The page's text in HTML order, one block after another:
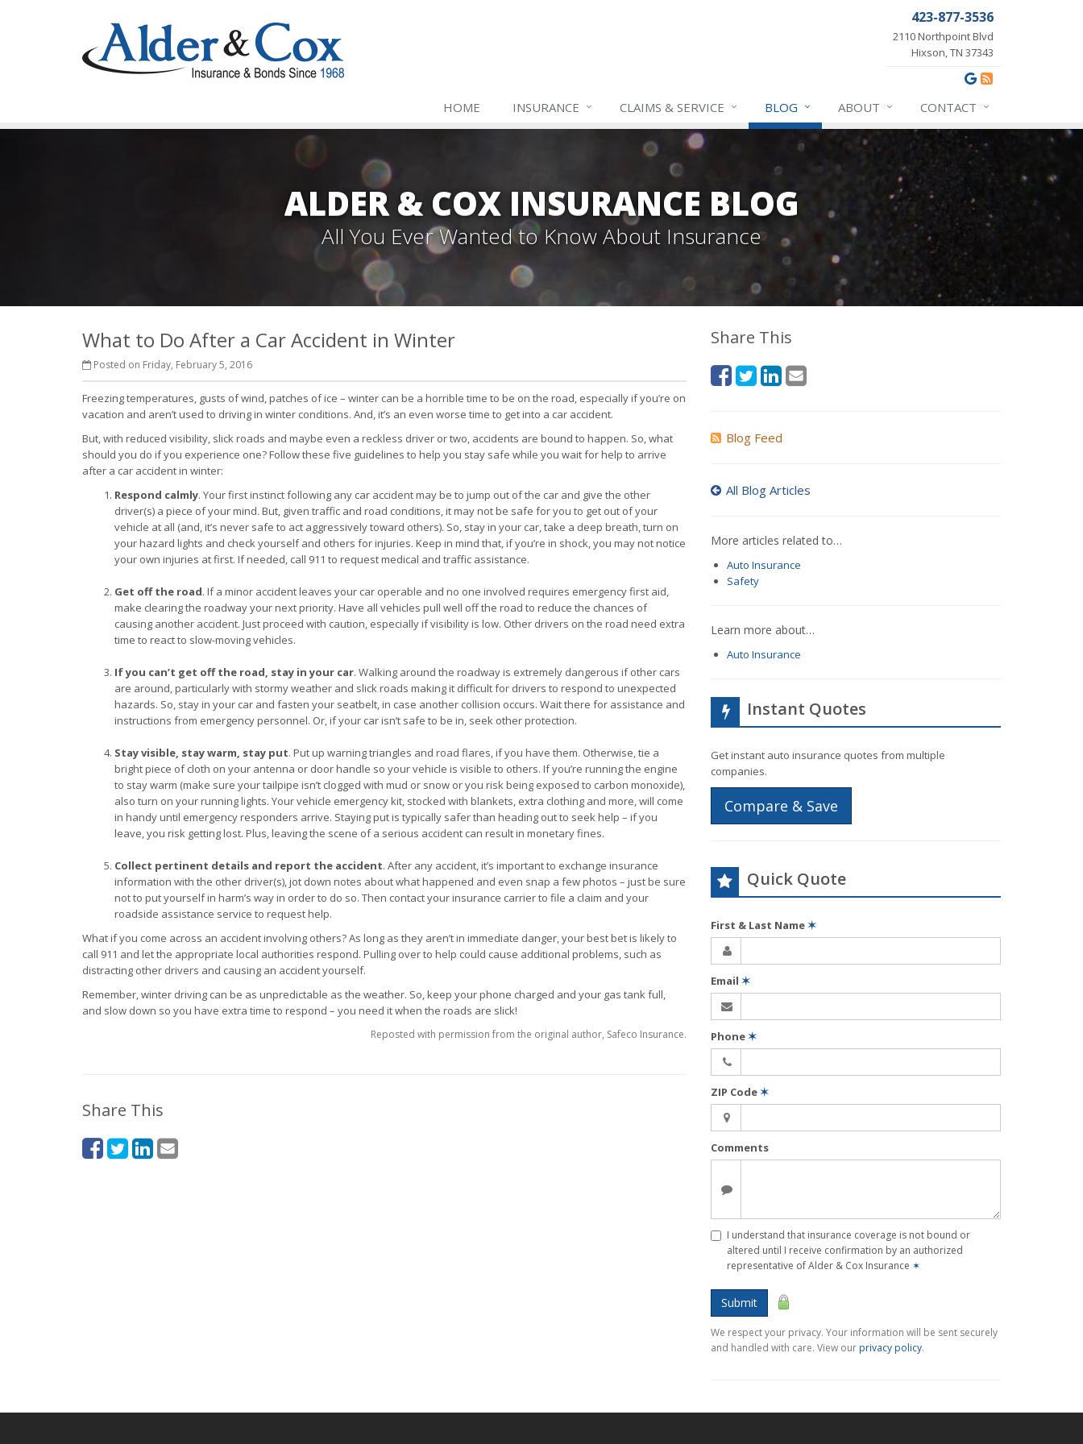
423-877-3536
2110 Northpoint Blvd
Hixson, TN 37343
HOME INSURANCE CLAIMS & SERVICE BLOG ABOUT CONTACT
ALDER & COX INSURANCE BLOG
All You Ever Wanted to Know About Insurance
What to Do After a Car Accident in Winter
Posted on Friday, February 5, 2016
Freezing temperatures, gusts of wind, patches of ice – winter can be a horrible time to be on the road, especially if you’re on
vacation and aren’t used to driving in winter conditions. And, it’s an even worse time to get into a car accident.
But, with reduced visibility, slick roads and maybe even a reckless driver or two, accidents are bound to happen. So, what
should you do if you experience one? Follow these five guidelines to help you stay safe while you wait for help to arrive
after a car accident in winter:
Respond calmly. Your first instinct following any car accident may be to jump out of the car and give the other
driver(s) a piece of your mind. But, given traffic and road conditions, it may not be safe for you to get out of your
vehicle at all (and, it’s never safe to act aggressively toward others). So, stay in your car, take a deep breath, turn on
your hazard lights and check yourself and others for injuries. Keep in mind that, if you’re in shock, you may not notice
your own injuries at first. If needed, call 911 to request medical and traffic assistance.
Get off the road. If a minor accident leaves your car operable and no one involved requires emergency first aid,
make clearing the roadway your next priority. Have all vehicles pull well off the road to reduce the chances of
causing another accident. Just proceed with caution, especially if visibility is low. Other drivers on the road need extra
time to react to slow-moving vehicles.
If you can’t get off the road, stay in your car. Walking around the roadway is extremely dangerous if other cars
are around, particularly with stormy weather and slick roads making it difficult for drivers to respond to unexpected
hazards. So, stay in your car and fasten your seatbelt, in case another collision occurs. Wait there for assistance and
instructions from emergency personnel. Or, if your car isn’t safe to be in, seek other protection.
Stay visible, stay warm, stay put. Put up warning triangles and road flares, if you have them. Otherwise, tie a
bright piece of cloth on your antenna or door handle so your vehicle is visible to others. If you’re running the engine
to stay warm (make sure your tailpipe isn’t clogged with mud or snow or you risk being exposed to carbon monoxide),
also turn on your running lights. Your vehicle emergency kit, stocked with blankets, extra clothing and more, will come
in handy until emergency responders arrive. Staying put is typically safer than heading out to seek help – if you
leave, you risk getting lost. Plus, leaving the scene of a serious accident can result in monetary fines.
Collect pertinent details and report the accident. After any accident, it’s important to exchange insurance
information with the other driver(s), jot down notes about what happened and even snap a few photos – just be sure
not to put yourself in harm’s way in order to do so. Then contact your insurance carrier to file a claim and your
roadside assistance service to request help.
What if you come across an accident involving others? As long as they aren’t in immediate danger, your best bet is likely to
call 911 and let the appropriate local authorities respond. Pulling over to help could cause additional problems, such as
distracting other drivers and causing an accident yourself.
Remember, winter driving can be as unpredictable as the weather. So, keep your phone charged and your gas tank full,
and slow down so you have extra time to respond – you need it when the roads are slick!
Reposted with permission from the original author, Safeco Insurance.
Share This
Share This
Blog Feed
All Blog Articles
More articles related to…
Auto Insurance
Safety
Learn more about…
Auto Insurance
Instant Quotes
Get instant auto insurance quotes from multiple
companies.
Compare & Save
Quick Quote
First & Last Name✶
Email ✶
Phone✶
ZIP Code✶
Comments
I understand that insurance coverage is not bound or
altered until I receive confirmation by an authorized
representative of Alder & Cox Insurance ✶
Submit
We respect your privacy. Your information will be sent securely
and handled with care. View our privacy policy.